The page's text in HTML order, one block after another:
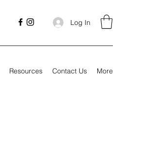
Log In
Resources Contact Us More